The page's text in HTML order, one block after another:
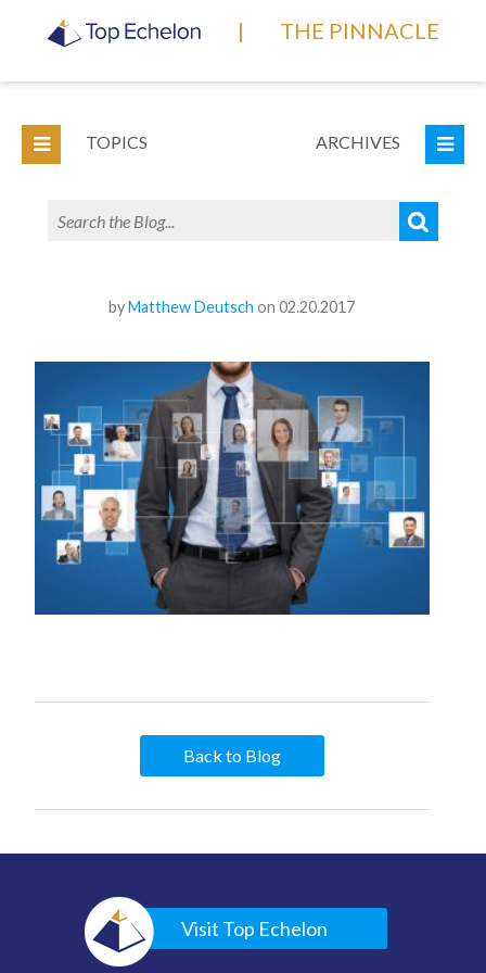
| THE PINNACLE
TOPICS ARCHIVES
byMatthew Deutsch on 02.20.2017
Back to Blog
Visit Top Echelon